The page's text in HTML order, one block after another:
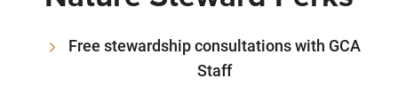
Free stewardship consultations with GCA
Staff